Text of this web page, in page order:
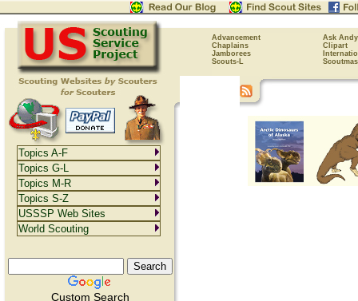
Advancement
Ask Andy
Chaplains
Clipart
Jamborees
Scouts-L
Custom Search
Topics A-F
Topics G-L
Topics M-R
Topics S-Z
USSSP Web Sites
World Scouting